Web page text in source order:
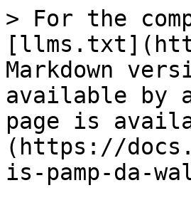
> For the
Markdown
available by
page is
(https://
is-pamp-da-